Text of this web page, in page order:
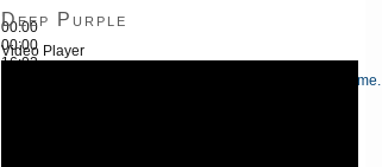
00:00
00:00
16:03
Use Up/Down Arrow keys to increase or decrease volume.
Deep Purple
Video Player